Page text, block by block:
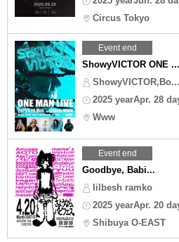
Circus Tokyo
Event end
ShowyVICTOR ONE ...
ShowyVICTOR,Bo...
2025 yearApr. 28
Www
Event end
Goodbye, Babi...
lilbesh ramko
2025 yearApr. 20
Shibuya O-EAST